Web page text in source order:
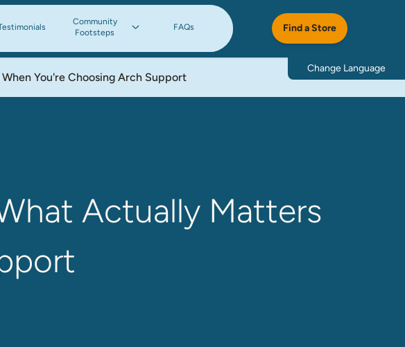
Community
Footsteps
FAQs Find a Store
Change Language
You're Choosing Arch Support
Actually Matters